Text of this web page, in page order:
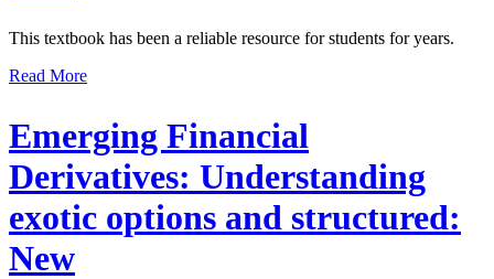
This textbook has been a reliable resource for students for years.
Read More
Emerging Financial
Derivatives: Understanding
exotic options and structured:
New